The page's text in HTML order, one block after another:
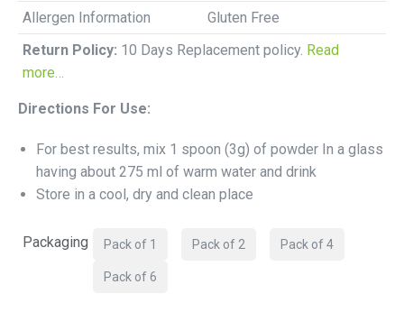
Allergen Information
Gluten Free
Return Policy: 10 Days Replacement policy. Read
more…
Directions For Use:
For best results, mix 1 spoon (3g) of powder In a glass
having about 275 ml of warm water and drink
Store in a cool, dry and clean place
Packaging Pack of 1 Pack of 2 Pack of 4
Pack of 6